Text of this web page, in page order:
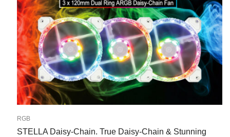
RGB
STELLA Daisy-Chain. True Daisy-Chain & Stunning